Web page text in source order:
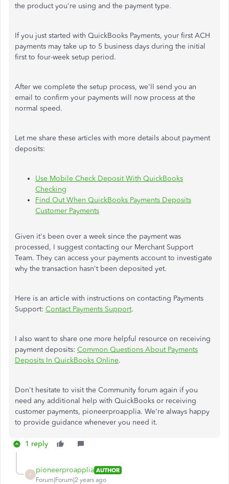
the product you're using and the payment type.
If you just started with QuickBooks Payments, your first ACH
payments may take up to 5 business days during the initial
first to four-week setup period.
After we complete the setup process, we'll send you an
email to confirm your payments will now process at the
normal speed.
Let me share these articles with more details about payment
deposits:
Use Mobile Check Deposit With QuickBooks
Checking
Find Out When QuickBooks Payments Deposits
Customer Payments
Given it's been over a week since the payment was
processed, I suggest contacting our Merchant Support
Team. They can access your payments account to investigate
why the transaction hasn't been deposited yet.
Here is an article with instructions on contacting Payments
Support: Contact Payments Support.
I also want to share one more helpful resource on receiving
payment deposits: Common Questions About Payments
Deposits In QuickBooks Online.
Don't hesitate to visit the Community forum again if you
need any additional help with QuickBooks or receiving
customer payments, pioneerproapplia. We're always happy
to provide guidance whenever you need it.
1 reply
P
pioneerproapplia AUTHOR
Forum|Forum|2 years ago